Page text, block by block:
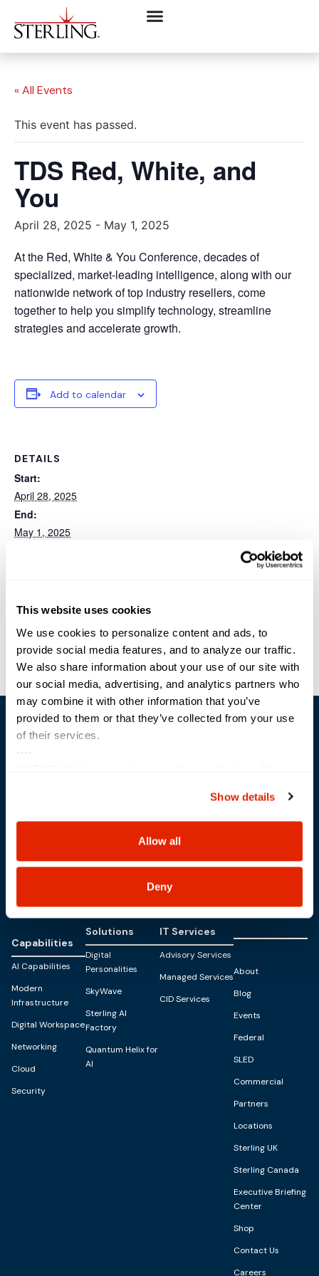
This website uses cookies
We use cookies to personalize content and ads, to
provide social media features, and to analyze our traffic.
We also share information about your use of our site with
our social media, advertising, and analytics partners who
may combine it with other information that you’ve
provided to them or that they’ve collected from your use
of their services.
----
use, and share your personal information, and your
choices on how to manage your personal information,
including state-specific rights.
Show details
Allow all
Deny
« All Events
This event has passed.
TDS Red, White, and
You
April 28, 2025 - May 1, 2025
At the Red, White & You Conference, decades of
specialized, market-leading intelligence, along with our
nationwide network of top industry resellers, come
together to help you simplify technology, streamline
strategies and accelerate growth.
Add to calendar
DETAILS
Start:
April 28, 2025
End:
May 1, 2025
https://web.cvent.com/event/f1cf71a7-5b52-4690-ad4f-
Modern Day Marine
303 Centennial Drive
Capabilities
AI Capabilities
Modern
Infrastructure
Digital Workspace
Networking
Cloud
Security
Solutions
Digital
Personalities
SkyWave
Sterling AI
Factory
Quantum Helix for
AI
IT Services
Advisory Services
Managed Services
CID Services
About
Blog
Events
Federal
SLED
Commercial
Partners
Locations
Sterling UK
Sterling Canada
Executive Briefing
Center
Shop
Contact Us
Careers